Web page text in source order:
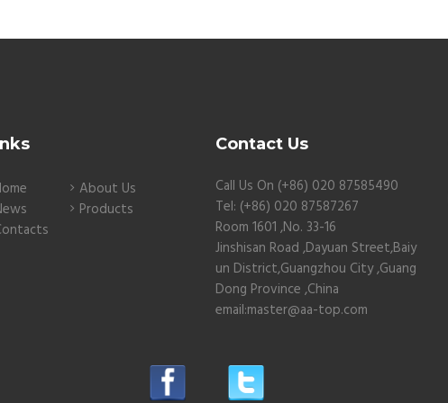
About Us
Products
Contact Us
Call Us On (+86) 020 87585490
Tel: (+86) 020 87587267
Room 1601 ,No. 33-16
Jinshisan Road ,Dayuan Street,Baiy
un District,Guangzhou City ,Guang
Dong Province ,China
email:master@aa-top.com